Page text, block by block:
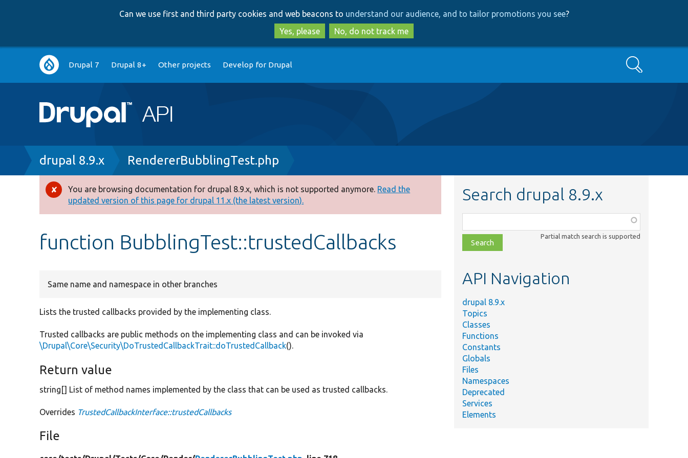
to
main
content
to
search
Can we use first and third party cookies and web beacons to understand our audience, and to tailor promotions you see?
Yes, please
No, do not track me
Main
navigation
Drupal 7 Drupal 8+ Other projects Develop for Drupal Search
Breadcrumb
drupal 8.9.x RendererBubblingTest.php
Error
message
You are browsing documentation for drupal 8.9.x, which is not supported anymore. Read the
updated version of this page for drupal 11.x (the latest version).
function BubblingTest::trustedCallbacks
Same name and namespace in other branches
Lists the trusted callbacks provided by the implementing class.
Trusted callbacks are public methods on the implementing class and can be invoked via
\Drupal\Core\Security\DoTrustedCallbackTrait::doTrustedCallback().
Return value
string[] List of method names implemented by the class that can be used as trusted callbacks.
Overrides TrustedCallbackInterface::trustedCallbacks
File
Search drupal 8.9.x
class,
file,
topic,
Partial match search is supported
API Navigation
drupal 8.9.x
Topics
Classes
Functions
Constants
Globals
Files
Namespaces
Deprecated
Services
Elements